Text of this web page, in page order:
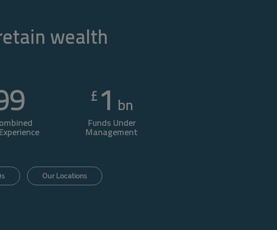
wealth
£ 1 bn
Funds Under
Management
Our Locations